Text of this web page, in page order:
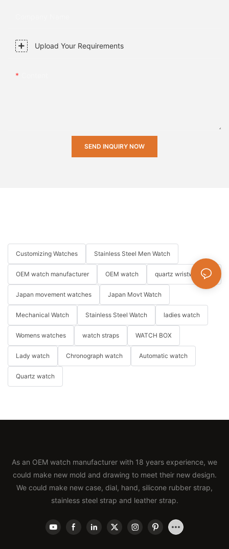
Upload Your Requirements
SEND INQUIRY NOW
Customizing Watches Stainless Steel Men Watch
OEM watch manufacturer OEM watch quartz wristwatches
Japan movement watches Japan Movt Watch
Mechanical Watch Stainless Steel Watch ladies watch
Womens watches watch straps WATCH BOX
Lady watch Chronograph watch Automatic watch
Quartz watch
As an OEM watch manufacturer with 18 years experience, we
could make new mold and drawing to meet their new design.
We could make new case, dial, hand, silicone rubber strap,
stainless steel strap and leather strap.